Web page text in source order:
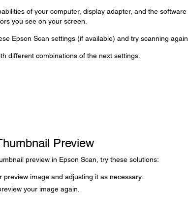
of your computer, display adapter, and the software
you see on your screen.
Epson Scan settings (if available) and try scanning
different combinations of the next settings.
Preview
preview in Epson Scan, try these solutions:
image and adjusting it as necessary.
your image again.